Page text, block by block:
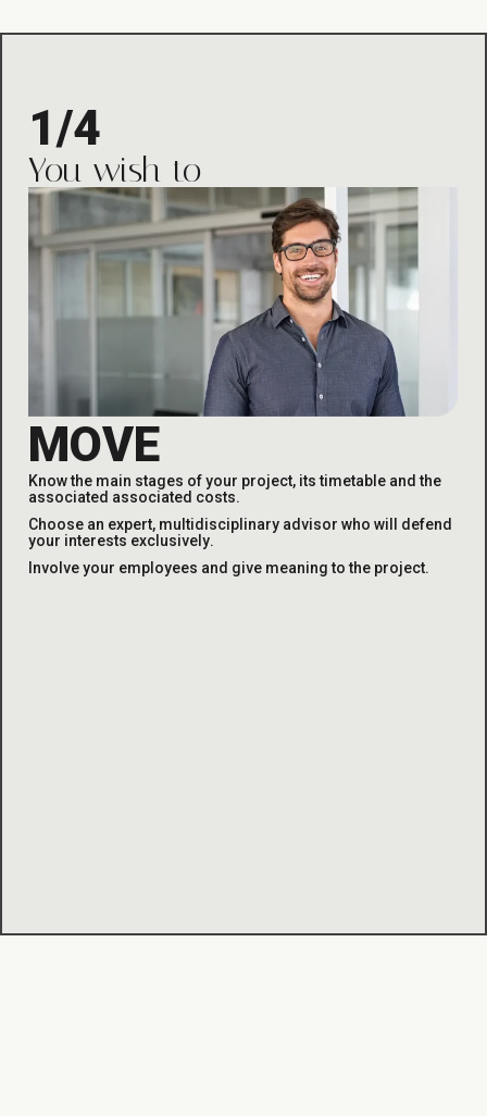
1/4
You wish to
MOVE
Know the main stages of your project, its timetable and the
associated associated costs.
Choose an expert, multidisciplinary advisor who will defend
your interests exclusively.
Involve your employees and give meaning to the project.